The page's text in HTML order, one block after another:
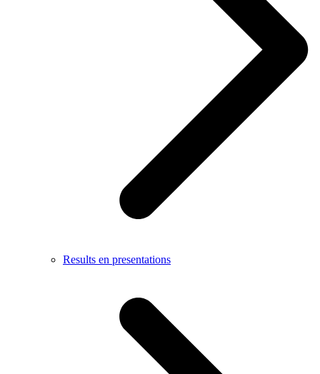
Results en presentations